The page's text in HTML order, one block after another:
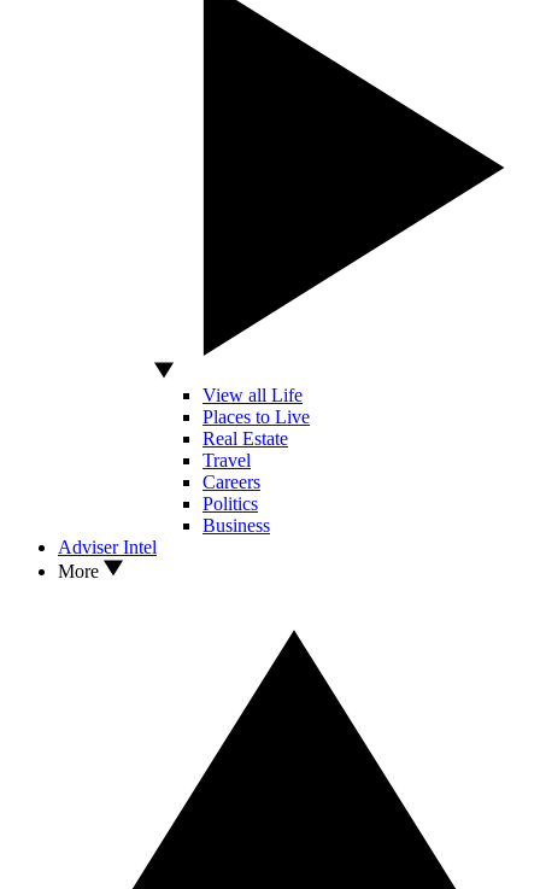
View all Life
Places to Live
Real Estate
Travel
Careers
Politics
Business
Adviser Intel
More